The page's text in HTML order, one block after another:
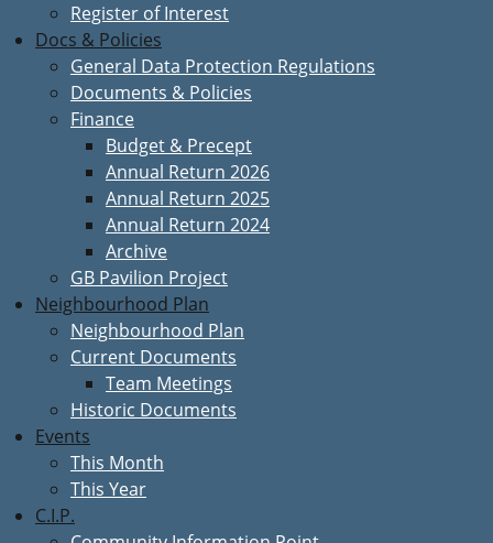
Register of Interest
Docs & Policies
General Data Protection Regulations
Documents & Policies
Finance
Budget & Precept
Annual Return 2026
Annual Return 2025
Annual Return 2024
Archive
GB Pavilion Project
Neighbourhood Plan
Neighbourhood Plan
Current Documents
Team Meetings
Historic Documents
Events
This Month
This Year
C.I.P.